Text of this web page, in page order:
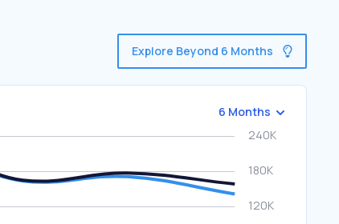
Explore Beyond 6 Months
6 Months